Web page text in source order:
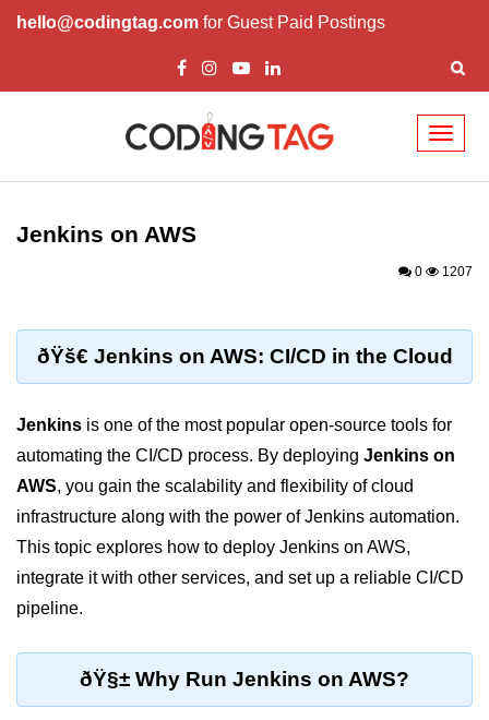
hello@codingtag.com for Guest Paid Postings
Cloud Computing
Top 10 Cloud Computing Terms
Key Benefits of Cloud Computing
Challenges in Cloud Computing
Cloud Use Cases in Modern Tech
Common Misconceptions About
Basics of Cloud Billing and Pricing
Jenkins on AWS
0 1207
ðŸš€ Jenkins on AWS: CI/CD in the Cloud
Jenkins is one of the most popular open-source tools for
automating the CI/CD process. By deploying Jenkins on
AWS, you gain the scalability and flexibility of cloud
infrastructure along with the power of Jenkins automation.
This topic explores how to deploy Jenkins on AWS,
integrate it with other services, and set up a reliable CI/CD
pipeline.
ðŸ§± Why Run Jenkins on AWS?